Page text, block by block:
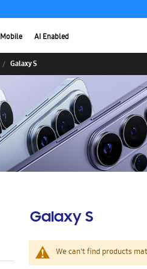
Mobile AI Enabled
Galaxy S
Galaxy S
We can't find products